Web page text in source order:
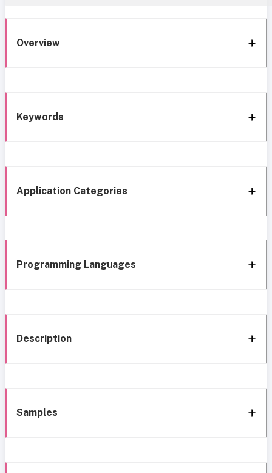
Overview
Keywords
Application Categories
Programming Languages
Description
Samples